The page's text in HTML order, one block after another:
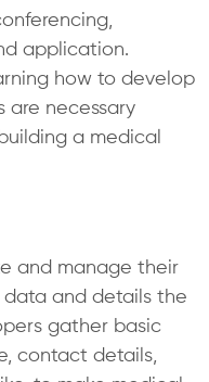
application.
how to develop
are necessary
a medical
and manage their
and details the
gather basic
contact details,